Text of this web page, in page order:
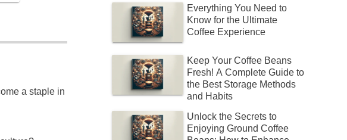
a staple in
Everything You Need to
Know for the Ultimate
Coffee Experience
Keep Your Coffee Beans
Fresh! A Complete Guide to
the Best Storage Methods
and Habits
Unlock the Secrets to
Enjoying Ground Coffee